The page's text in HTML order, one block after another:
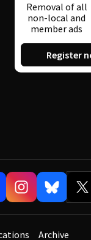
Removal of all
non-local and
member ads
Register
Archive